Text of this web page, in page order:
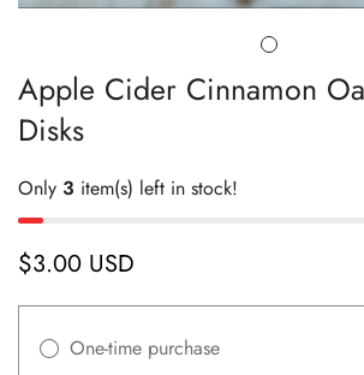
Apple Cider Cinnamon
Disks
Only 3 item(s) left in stock!
Regular
$3.00 USD
One-time purchase